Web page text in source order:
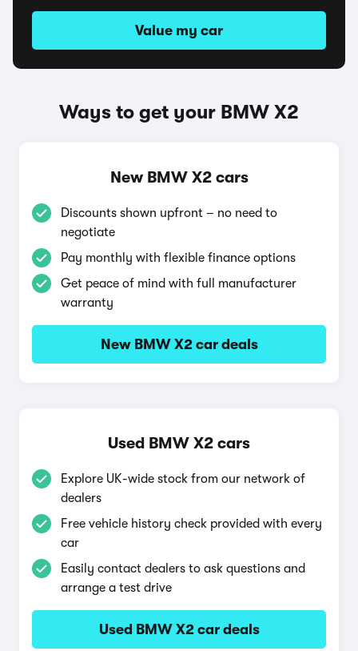
Value my car
Ways to get your BMW X2
New BMW X2 cars
Discounts shown upfront – no need to
negotiate
Pay monthly with flexible finance options
Get peace of mind with full manufacturer
warranty
New BMW X2 car deals
Used BMW X2 cars
Explore UK-wide stock from our network of
dealers
Free vehicle history check provided with every
car
Easily contact dealers to ask questions and
arrange a test drive
Used BMW X2 car deals